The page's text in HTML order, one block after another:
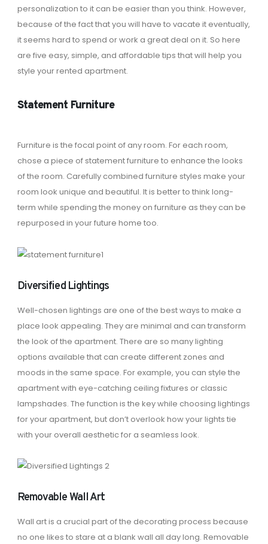
personalization to it can be easier than you think. However,
because of the fact that you will have to vacate it eventually,
it seems hard to spend or work a great deal on it. So here
are five easy, simple, and affordable tips that will help you
style your rented apartment.
Statement Furniture
Furniture is the focal point of any room. For each room,
chose a piece of statement furniture to enhance the looks
of the room. Carefully combined furniture styles make your
room look unique and beautiful. It is better to think long-
term while spending the money on furniture as they can be
repurposed in your future home too.
Diversified Lightings
Well-chosen lightings are one of the best ways to make a
place look appealing. They are minimal and can transform
the look of the apartment. There are so many lighting
options available that can create different zones and
moods in the same space. For example, you can style the
apartment with eye-catching ceiling fixtures or classic
lampshades. The function is the key while choosing lightings
for your apartment, but don’t overlook how your lights tie
with your overall aesthetic for a seamless look.
Removable Wall Art
Wall art is a crucial part of the decorating process because
no one likes to stare at a blank wall all day long. Removable